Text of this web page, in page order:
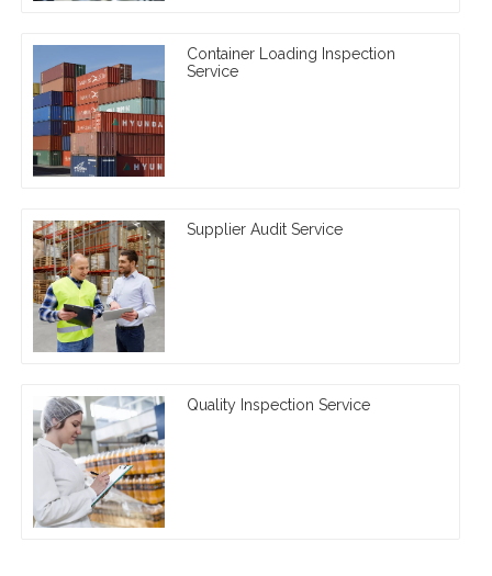
Container Loading Inspection
Service
Supplier Audit Service
Quality Inspection Service